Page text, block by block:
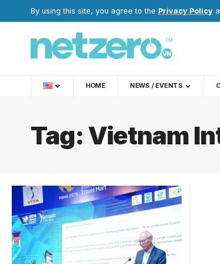
By using this site, you agree to the Privacy Policy
HOME NEWS / EVENTS
Tag:Vietnam